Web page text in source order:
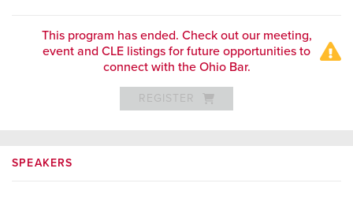
This program has ended. Check out our meeting,
event and CLE listings for future opportunities to
connect with the Ohio Bar.
REGISTER
SPEAKERS